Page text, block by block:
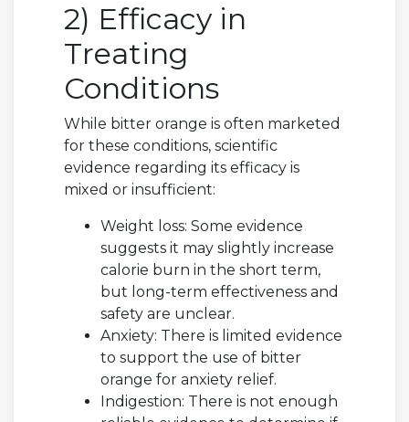
2) Efficacy in
Treating
Conditions
While bitter orange is often marketed
for these conditions, scientific
evidence regarding its efficacy is
mixed or insufficient:
Weight loss: Some evidence
suggests it may slightly increase
calorie burn in the short term,
but long-term effectiveness and
safety are unclear.
Anxiety: There is limited evidence
to support the use of bitter
orange for anxiety relief.
Indigestion: There is not enough